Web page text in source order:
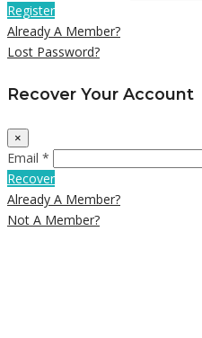
Register
Already A Member?
Lost Password?
Recover Your Account
×
Email *
Recover
Already A Member?
Not A Member?